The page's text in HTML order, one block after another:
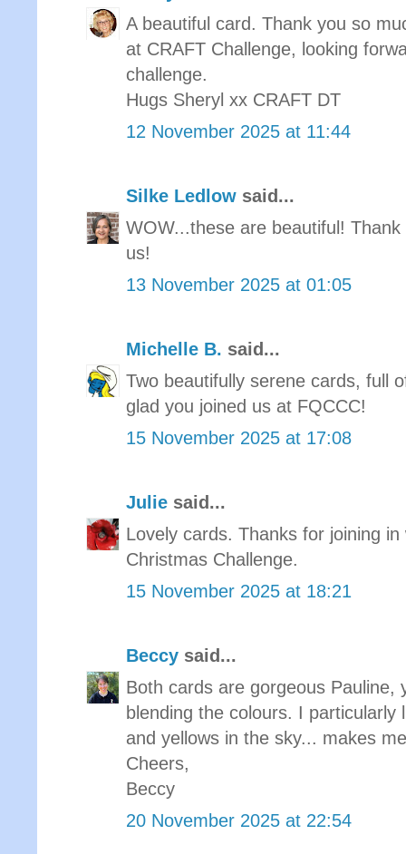
A beautiful card. Thank you so
at CRAFT Challenge, looking
challenge.
Hugs Sheryl xx CRAFT DT
12 November 2025 at 11:44
Silke Ledlow said...
WOW...these are beautiful!
us!
13 November 2025 at 01:05
Michelle B. said...
Two beautifully serene cards, full
glad you joined us at FQCCC!
15 November 2025 at 17:08
Julie said...
Lovely cards. Thanks for joining
Christmas Challenge.
15 November 2025 at 18:21
Beccy said...
Both cards are gorgeous Pauline,
blending the colours. I
and yellows in the sky... makes
Cheers,
Beccy
20 November 2025 at 22:54